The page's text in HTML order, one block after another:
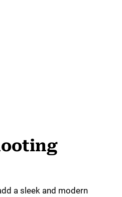
a sleek and modern